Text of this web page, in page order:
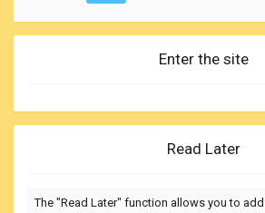
Enter the site
Read Later
The "Read Later" function allows you to